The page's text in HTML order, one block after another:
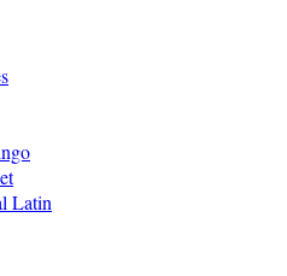
Latin